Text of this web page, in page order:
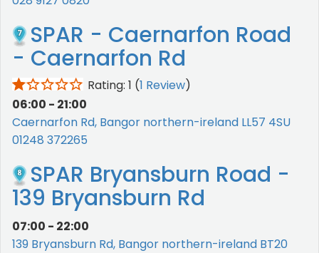
SPAR - Caernarfon Road
- Caernarfon Rd
Rating: 1 (1 Review)
06:00 - 21:00
Caernarfon Rd, Bangor northern-ireland LL57 4SU
01248 372265
SPAR Bryansburn Road -
139 Bryansburn Rd
07:00 - 22:00
139 Bryansburn Rd, Bangor northern-ireland BT20